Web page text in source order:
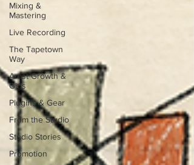
Mixing &
Mastering
Live Recording
The Tapetown
Way
Artist Growth &
Gigs
Plugins & Gear
From the Studio
Studio Stories
Promotion